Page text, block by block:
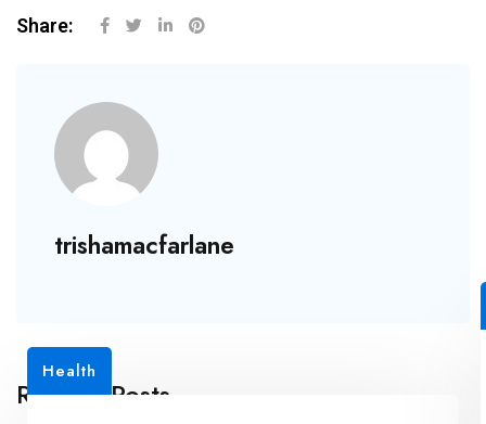
Share:
trishamacfarlane
Related Posts
Health